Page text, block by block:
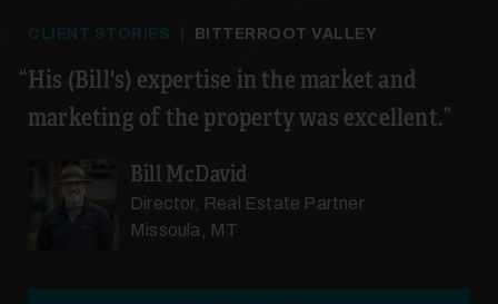
CLIENT STORIES BITTERROOT VALLEY
His (Bill's) expertise in the market and
marketing of the property was excellent.
Bill McDavid
Director, Real Estate Partner
Missoula, MT